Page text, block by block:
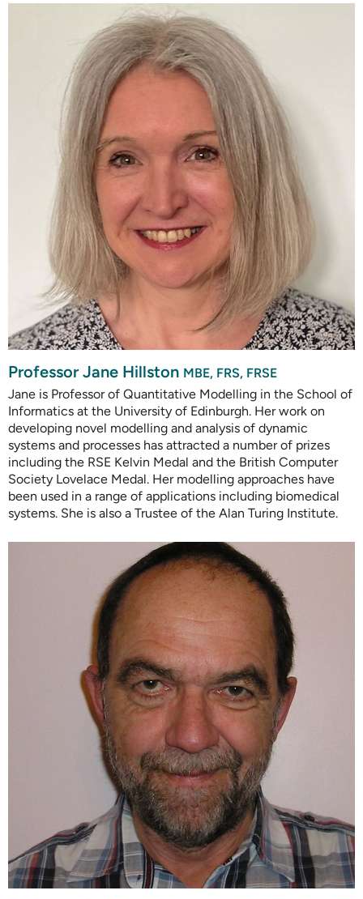
Professor Jane Hillston MBE, FRS, FRSE
Jane is Professor of Quantitative Modelling in the School of
Informatics at the University of Edinburgh. Her work on
developing novel modelling and analysis of dynamic
systems and processes has attracted a number of prizes
including the RSE Kelvin Medal and the British Computer
Society Lovelace Medal. Her modelling approaches have
been used in a range of applications including biomedical
systems. She is also a Trustee of the Alan Turing Institute.